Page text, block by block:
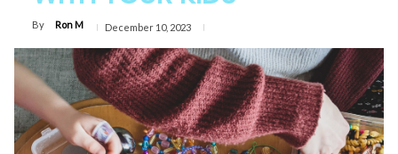
By Ron M December 10, 2023